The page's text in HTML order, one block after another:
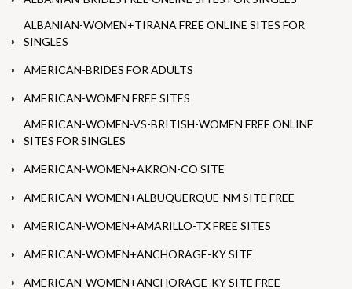
ALBANIAN-WOMEN+TIRANA FREE ONLINE SITES FOR
SINGLES
AMERICAN-BRIDES FOR ADULTS
AMERICAN-WOMEN FREE SITES
AMERICAN-WOMEN-VS-BRITISH-WOMEN FREE ONLINE
SITES FOR SINGLES
AMERICAN-WOMEN+AKRON-CO SITE
AMERICAN-WOMEN+ALBUQUERQUE-NM SITE FREE
AMERICAN-WOMEN+AMARILLO-TX FREE SITES
AMERICAN-WOMEN+ANCHORAGE-KY SITE
AMERICAN-WOMEN+ANCHORAGE-KY SITE FREE